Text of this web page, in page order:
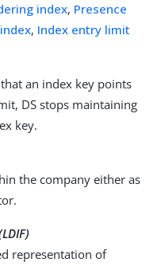
index, Presence
, Index entry limit
an index key points
DS stops maintaining
key.
the company either as
representation of